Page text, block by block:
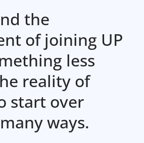
the
of joining UP
less
reality of
start over
ways.